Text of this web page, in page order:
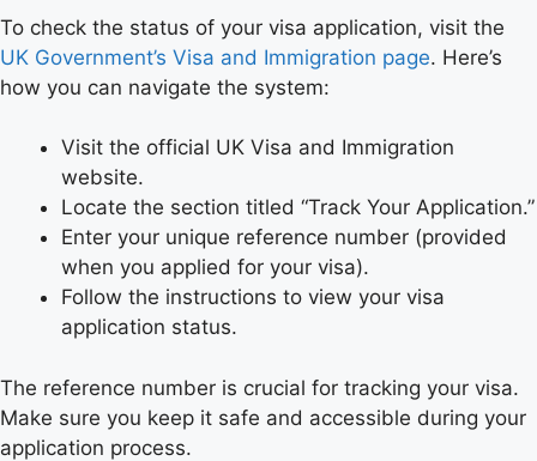
To check the status of your visa application, visit the
UK Government’s Visa and Immigration page. Here’s
how you can navigate the system:
Visit the official UK Visa and Immigration
website.
Locate the section titled “Track Your Application.”
Enter your unique reference number (provided
when you applied for your visa).
Follow the instructions to view your visa
application status.
The reference number is crucial for tracking your visa.
Make sure you keep it safe and accessible during your
application process.